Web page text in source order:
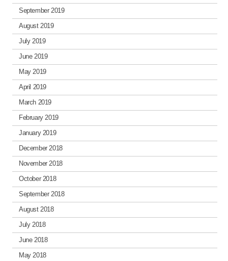
September 2019
August 2019
July 2019
June 2019
May 2019
April 2019
March 2019
February 2019
January 2019
December 2018
November 2018
October 2018
September 2018
August 2018
July 2018
June 2018
May 2018